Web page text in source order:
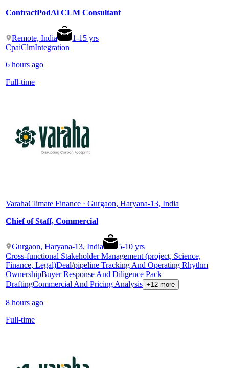
ContractPodAi CLM Consultant
Remote, India 1-15 yrs
CpaiClmIntegration
6 hours ago
Full-time
VarahaClimate Finance · Gurgaon, Haryana-13, India
Chief of Staff, Commercial
Gurgaon, Haryana-13, India 5-10 yrs
Cross-functional Stakeholder Management (project, Science,
Finance, Legal)Deal/pipeline Tracking And Operating Rhythm
OwnershipBuyer Response And Diligence Pack
DraftingCommercial And Pricing Analysis +12 more
8 hours ago
Full-time